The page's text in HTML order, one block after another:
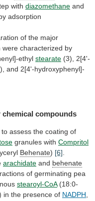
with diazomethane and
adsorption
of the major
were characterized by
ethyl stearate (3), 2[4'-
and 2[4'-hydroxyphenyl]-
chemical compounds
to assess the coating of
granules with Compritol
Behenate) [6].
arachidate and behenate
of germinating pea
stearoyl-CoA (18:0-
in the presence of NADPH,